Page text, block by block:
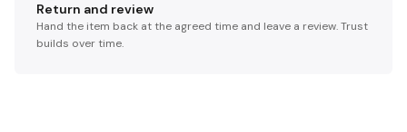
Return and review
Hand the item back at the agreed time and leave a review. Trust
builds over time.